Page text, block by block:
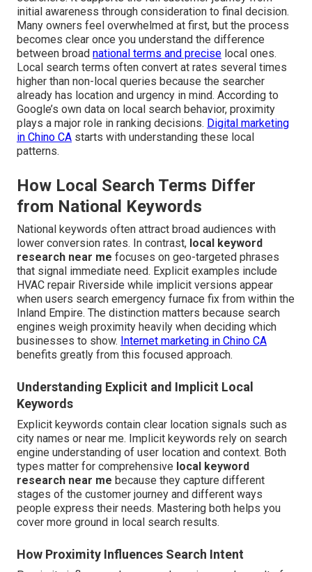
initial awareness through consideration to final decision.
Many owners feel overwhelmed at first, but the process
becomes clear once you understand the difference
between broad national terms and precise local ones.
Local search terms often convert at rates several times
higher than non-local queries because the searcher
already has location and urgency in mind. According to
Google’s own data on local search behavior, proximity
plays a major role in ranking decisions. Digital marketing
in Chino CA starts with understanding these local
patterns.
How Local Search Terms Differ
from National Keywords
National keywords often attract broad audiences with
lower conversion rates. In contrast, local keyword
research near me focuses on geo-targeted phrases
that signal immediate need. Explicit examples include
HVAC repair Riverside while implicit versions appear
when users search emergency furnace fix from within the
Inland Empire. The distinction matters because search
engines weigh proximity heavily when deciding which
businesses to show. Internet marketing in Chino CA
benefits greatly from this focused approach.
Understanding Explicit and Implicit Local
Keywords
Explicit keywords contain clear location signals such as
city names or near me. Implicit keywords rely on search
engine understanding of user location and context. Both
types matter for comprehensive local keyword
research near me because they capture different
stages of the customer journey and different ways
people express their needs. Mastering both helps you
cover more ground in local search results.
How Proximity Influences Search Intent